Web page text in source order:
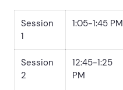
Session
1
1:05-1:45 PM
Session
2
12:45-1:25
PM